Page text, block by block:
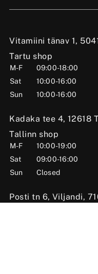
Vitamiini tänav 1,
Tartu shop
M-F
09:00-18:00
Sat
10:00-16:00
Sun
10:00-16:00
Kadaka tee 4, 12618
Tallinn shop
M-F
10:00-19:00
Sat
09:00-16:00
Sun
Closed
Posti tn 6, Viljandi,